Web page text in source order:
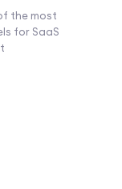
the most
for SaaS